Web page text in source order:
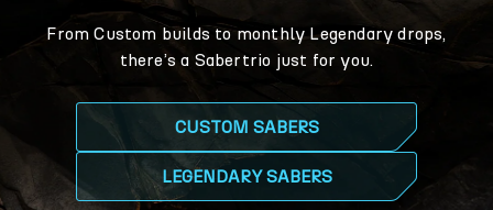
From Custom builds to monthly Legendary drops,
there’s a Sabertrio just for you.
CUSTOM SABERS
LEGENDARY SABERS